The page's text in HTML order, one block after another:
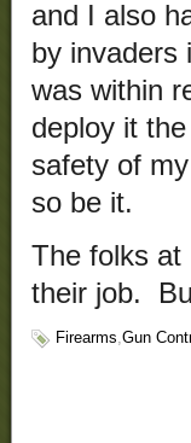
and I also
by invaders
was within
deploy it
safety of
so be it.
The folks at
their job.
Firearms,Gun